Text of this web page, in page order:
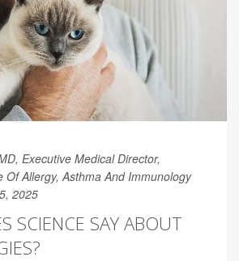
Executive Medical Director,
Of Allergy, Asthma And Immunology
2025
SCIENCE SAY ABOUT